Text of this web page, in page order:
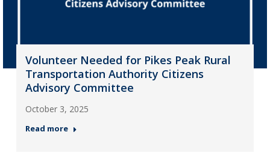
Volunteer Needed for Pikes Peak Rural
Transportation Authority Citizens
Advisory Committee
October 3, 2025
Read more